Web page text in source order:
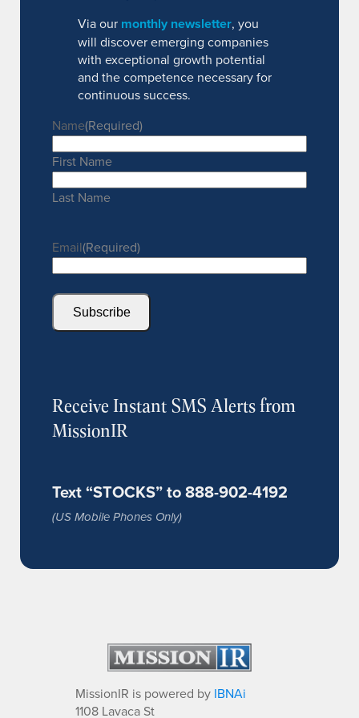
Via our monthly newsletter, you
will discover emerging companies
with exceptional growth potential
and the competence necessary for
continuous success.
Name(Required)
First Name
Last Name
Email(Required)
Subscribe
Receive Instant SMS Alerts from
MissionIR
Text “STOCKS” to 888-902-4192
(US Mobile Phones Only)
MissionIR is powered by IBNAi
1108 Lavaca St